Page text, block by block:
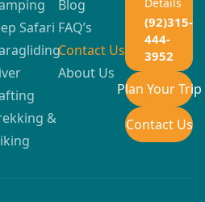
Safari
&
Blog
FAQ’s
Contact Us
About Us
(92)315-
444-
3952
Plan Your Trip
Contact Us